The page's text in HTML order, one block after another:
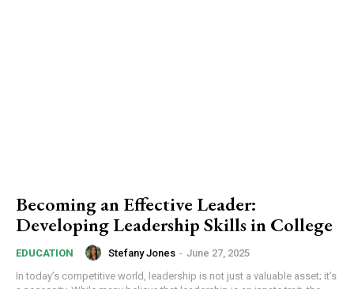
Becoming an Effective Leader:
Developing Leadership Skills in College
EDUCATION Stefany Jones - June 27, 2025
In today’s competitive world, leadership is not just a valuable asset; it’s